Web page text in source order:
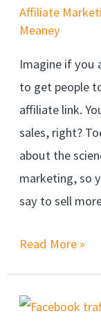
(2021)
Affiliate
Meaney
Imagine if you
to get people
affiliate link.
sales, right?
about the
marketing, so
say to sell
The
Increasing
Read More »